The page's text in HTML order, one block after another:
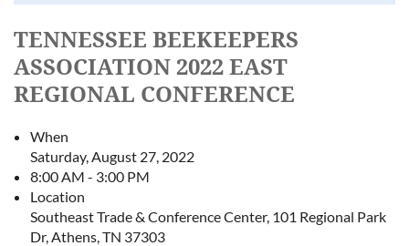
TENNESSEE BEEKEEPERS
ASSOCIATION 2022 EAST
REGIONAL CONFERENCE
When
Saturday, August 27, 2022
8:00 AM - 3:00 PM
Location
Southeast Trade & Conference Center, 101 Regional Park
Dr, Athens, TN 37303